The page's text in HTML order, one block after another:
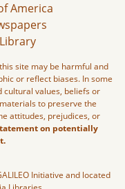
America
site may be harmful and
or reflect biases. In some
cultural values, beliefs or
to preserve the
attitudes, prejudices, or
on potentially
Initiative and located